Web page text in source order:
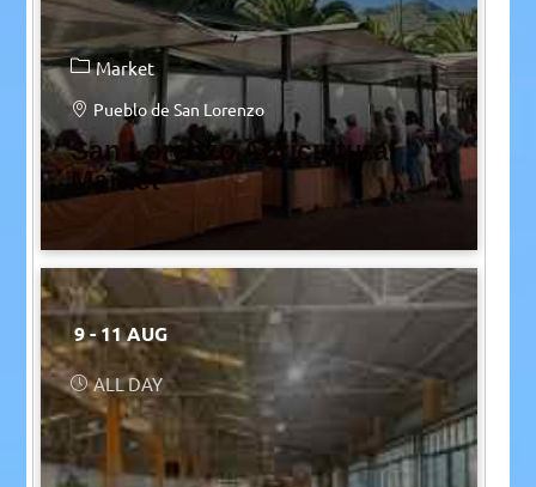
Market
Pueblo de San Lorenzo
San Lorenzo Agricultural
Market
9 - 11 AUG
ALL DAY